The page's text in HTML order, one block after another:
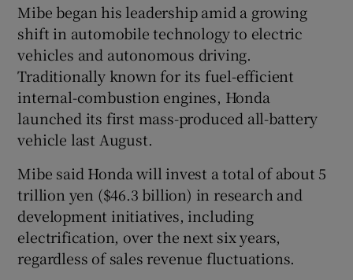
Mibe began his leadership amid a growing
shift in automobile technology to electric
vehicles and autonomous driving.
Traditionally known for its fuel-efficient
internal-combustion engines, Honda
launched its first mass-produced all-battery
vehicle last August.
Mibe said Honda will invest a total of about 5
trillion yen ($46.3 billion) in research and
development initiatives, including
electrification, over the next six years,
regardless of sales revenue fluctuations.